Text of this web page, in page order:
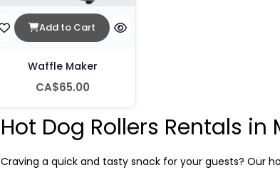
Add to Cart
Waffle Maker
CA$65.00
Hot Dog Rollers Rentals in
Craving a quick and tasty snack for your guests? Our